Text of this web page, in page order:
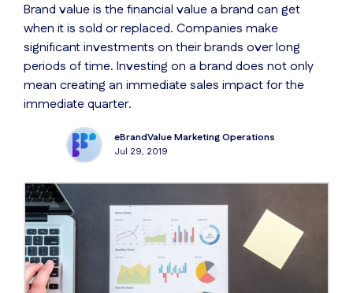
Brand value is the financial value a brand can get
when it is sold or replaced. Companies make
significant investments on their brands over long
periods of time. Investing on a brand does not only
mean creating an immediate sales impact for the
immediate quarter.
eBrandValue Marketing Operations
Jul 29, 2019